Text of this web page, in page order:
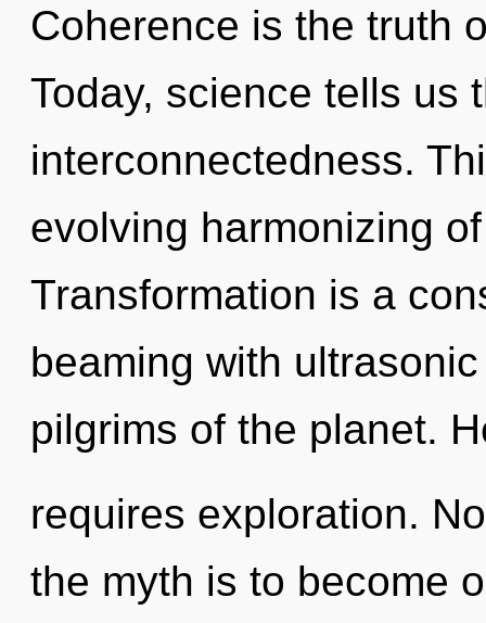
Coherence is the truth
Today, science tells us
interconnectedness.
evolving harmonizing
Transformation is a
beaming with
pilgrims of the planet.
requires exploration.
the myth is to become